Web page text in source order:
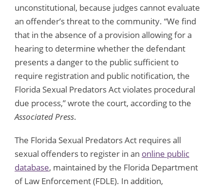
unconstitutional, because judges cannot evaluate
an offender’s threat to the community. “We find
that in the absence of a provision allowing for a
hearing to determine whether the defendant
presents a danger to the public sufficient to
require registration and public notification, the
Florida Sexual Predators Act violates procedural
due process,” wrote the court, according to the
Associated Press.
The Florida Sexual Predators Act requires all
sexual offenders to register in an online public
database, maintained by the Florida Department
of Law Enforcement (FDLE). In addition,